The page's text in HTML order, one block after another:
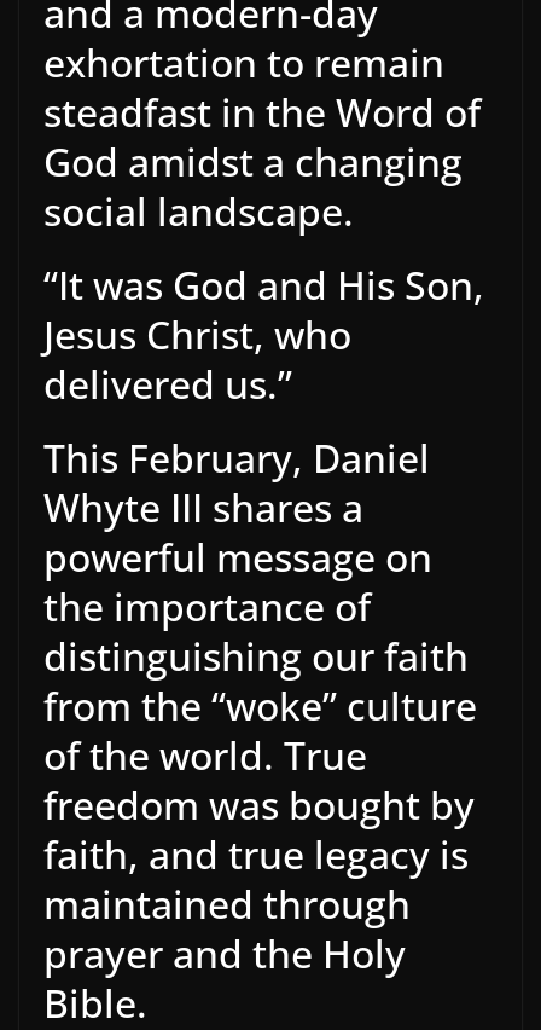
and a modern-day
exhortation to remain
steadfast in the Word of
God amidst a changing
social landscape.
“It was God and His Son,
Jesus Christ, who
delivered us.”
This February, Daniel
Whyte III shares a
powerful message on
the importance of
distinguishing our faith
from the “woke” culture
of the world. True
freedom was bought by
faith, and true legacy is
maintained through
prayer and the Holy
Bible.